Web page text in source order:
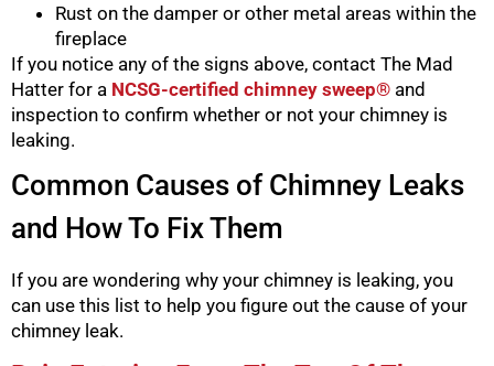
Rust on the damper or other metal areas within the
fireplace
If you notice any of the signs above, contact The Mad
Hatter for a NCSG-certified chimney sweep® and
inspection to confirm whether or not your chimney is
leaking.
Common Causes of Chimney Leaks
and How To Fix Them
If you are wondering why your chimney is leaking, you
can use this list to help you figure out the cause of your
chimney leak.